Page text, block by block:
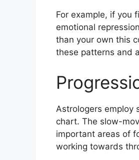
For example, if you
emotional
than your own this
these patterns and
Astrologers employ
chart. The slow-
important areas of
working towards